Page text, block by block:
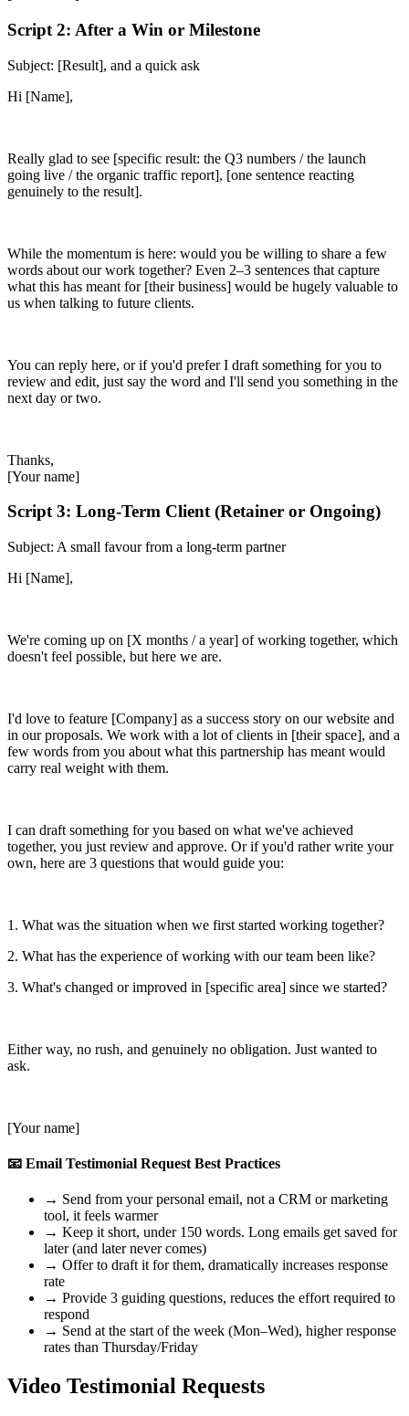
Script 2: After a Win or Milestone
Subject: [Result], and a quick ask
Hi [Name],
Really glad to see [specific result: the Q3 numbers / the launch
going live / the organic traffic report], [one sentence reacting
genuinely to the result].
While the momentum is here: would you be willing to share a few
words about our work together? Even 2–3 sentences that capture
what this has meant for [their business] would be hugely valuable to
us when talking to future clients.
You can reply here, or if you'd prefer I draft something for you to
review and edit, just say the word and I'll send you something in the
next day or two.
Thanks,
[Your name]
Script 3: Long-Term Client (Retainer or Ongoing)
Subject: A small favour from a long-term partner
Hi [Name],
We're coming up on [X months / a year] of working together, which
doesn't feel possible, but here we are.
I'd love to feature [Company] as a success story on our website and
in our proposals. We work with a lot of clients in [their space], and a
few words from you about what this partnership has meant would
carry real weight with them.
I can draft something for you based on what we've achieved
together, you just review and approve. Or if you'd rather write your
own, here are 3 questions that would guide you:
1. What was the situation when we first started working together?
2. What has the experience of working with our team been like?
3. What's changed or improved in [specific area] since we started?
Either way, no rush, and genuinely no obligation. Just wanted to
ask.
[Your name]
📧 Email Testimonial Request Best Practices
→ Send from your personal email, not a CRM or marketing
tool, it feels warmer
→ Keep it short, under 150 words. Long emails get saved for
later (and later never comes)
→ Offer to draft it for them, dramatically increases response
rate
→ Provide 3 guiding questions, reduces the effort required to
respond
→ Send at the start of the week (Mon–Wed), higher response
rates than Thursday/Friday
Video Testimonial Requests